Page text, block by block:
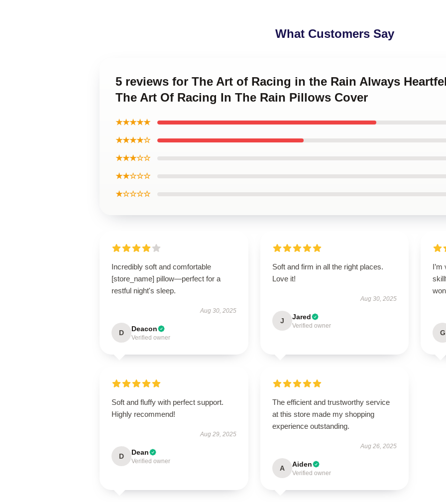
What Customers Say
5 reviews for The Art of Racing in the Rain Always
The Art Of Racing In The Rain Pillows Cover
★★★★★
★★★★☆
★★★☆☆
★★☆☆☆
★☆☆☆☆
Incredibly soft and comfortable
[store_name] pillow—perfect for a
restful night's sleep.
Aug 30, 2025
D Deacon
Verified owner
Soft and firm in all the right places.
Love it!
Aug 30, 2025
J Jared
Verified owner
G
Soft and fluffy with perfect support.
Highly recommend!
Aug 29, 2025
D Dean
Verified owner
The efficient and trustworthy service
at this store made my shopping
experience outstanding.
Aug 26, 2025
A Aiden
Verified owner